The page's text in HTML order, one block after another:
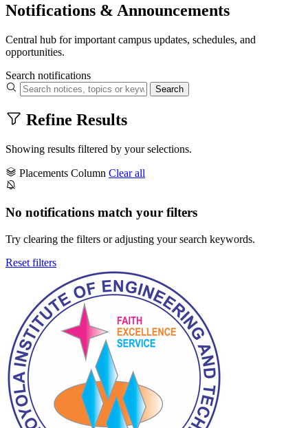
Notifications & Announcements
Central hub for important campus updates, schedules, and
opportunities.
Search notifications
Search
Refine Results
Showing results filtered by your selections.
Placements Column Clear all
No notifications match your filters
Try clearing the filters or adjusting your search keywords.
Reset filters